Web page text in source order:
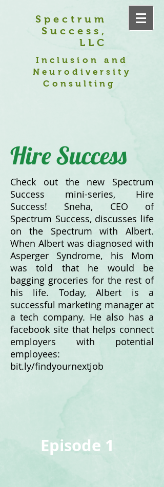
Spectrum
Success,
LLC
Inclusion and
Neurodiversity
Consulting
Hire Success
Check out the new Spectrum
Success mini-series, Hire
Success! Sneha, CEO of
Spectrum Success, discusses life
on the Spectrum with Albert.
When Albert was diagnosed with
Asperger Syndrome, his Mom
was told that he would be
bagging groceries for the rest of
his life. Today, Albert is a
successful marketing manager at
a tech company. He also has a
facebook site that helps connect
employers with potential
employees:
bit.ly/findyournextjob
Episode 1